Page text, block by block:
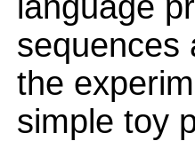
sequences
the
simple toy